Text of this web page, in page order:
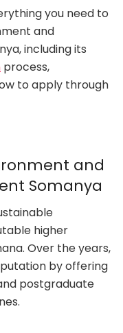
you need to
and
including its
process,
to apply through
and
Somanya
higher
Over the years,
by offering
postgraduate